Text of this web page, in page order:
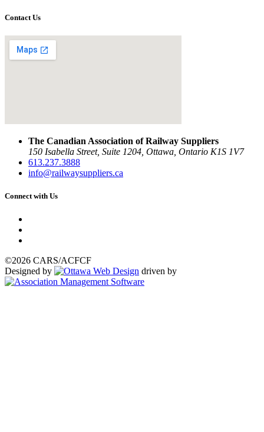
Contact Us
The Canadian Association of Railway Suppliers
150 Isabella Street, Suite 1204, Ottawa, Ontario K1S 1V7
613.237.3888
info@railwaysuppliers.ca
Connect with Us
©2026 CARS/ACFCF
Designed by
driven by